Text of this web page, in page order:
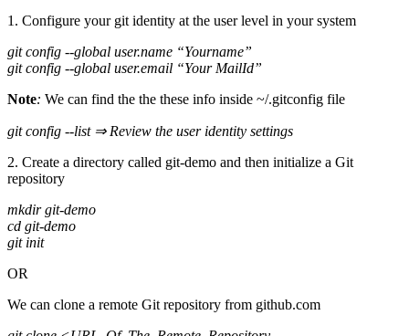
1. Configure your git identity at the user level in your system
git config --global user.name “Yourname”
git config --global user.email “Your MailId”
Note: We can find the the these info inside ~/.gitconfig file
git config --list ⇒ Review the user identity settings
2. Create a directory called git-demo and then initialize a Git
repository
mkdir git-demo
cd git-demo
git init
OR
We can clone a remote Git repository from github.com